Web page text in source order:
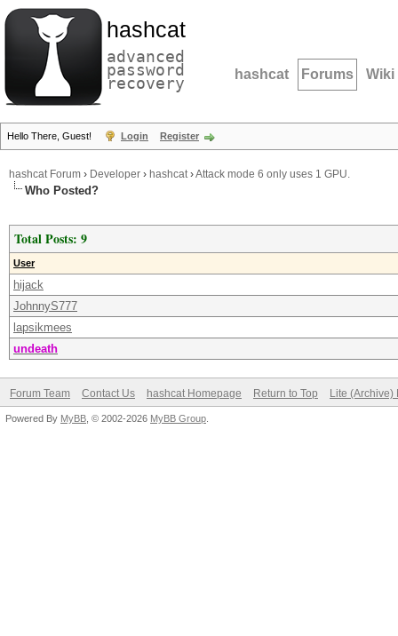
hashcat
advanced
password
recovery hashcat Forums Wiki
Hello There, Guest! Login Register
hashcat Forum › Developer › hashcat›Attack mode 6 only uses 1 GPU.
Who Posted?
Total Posts: 9
User
hijack
JohnnyS777
lapsikmees
undeath
Forum Team Contact Us hashcat Homepage Return to Top Lite (Archive)
Powered By MyBB , © 2002-2026 MyBB Group